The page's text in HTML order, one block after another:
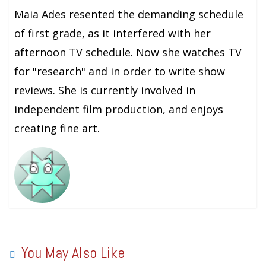
Maia Ades resented the demanding schedule
of first grade, as it interfered with her
afternoon TV schedule. Now she watches TV
for "research" and in order to write show
reviews. She is currently involved in
independent film production, and enjoys
creating fine art.
You May Also Like